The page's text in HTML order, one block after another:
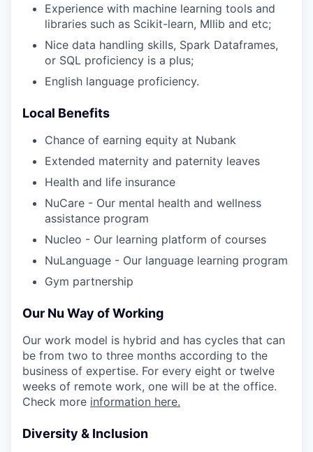
Experience with machine learning tools and
libraries such as Scikit-learn, Mllib and etc;
Nice data handling skills, Spark Dataframes,
or SQL proficiency is a plus;
English language proficiency.
Local Benefits
Chance of earning equity at Nubank
Extended maternity and paternity leaves
Health and life insurance
NuCare - Our mental health and wellness
assistance program
Nucleo - Our learning platform of courses
NuLanguage - Our language learning program
Gym partnership
Our Nu Way of Working
Our work model is hybrid and has cycles that can
be from two to three months according to the
business of ​​expertise. For every eight or twelve
weeks of remote work, one will be at the office.
Check more information here.
Diversity & Inclusion